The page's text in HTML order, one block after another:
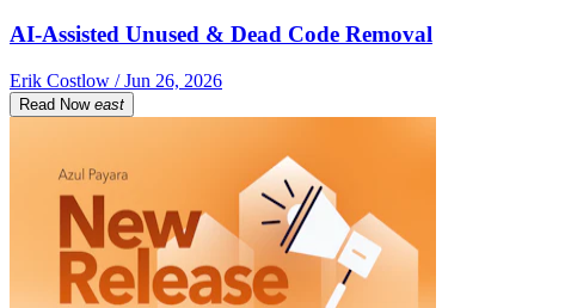
AI-Assisted Unused & Dead Code Removal
Erik Costlow / Jun 26, 2026
Read Now east